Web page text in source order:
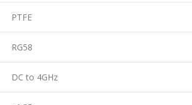
PTFE
RG58
DC to 4GHz